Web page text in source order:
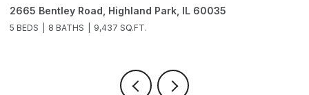
2665 Bentley Road, Highland Park, IL 60035
5 BEDS 8 BATHS 9,437 SQ.FT.